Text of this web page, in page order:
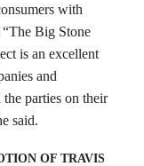
with
Big Stone
is an excellent
and
parties on their
said.
OF TRAVIS